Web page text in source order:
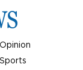
Opinion
Sports